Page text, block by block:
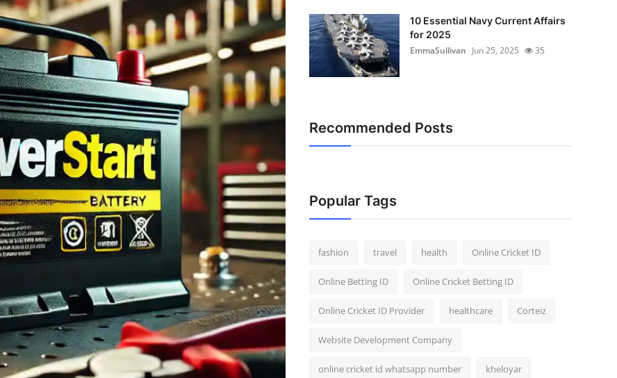
10 Essential Navy Current Affairs
for 2025
EmmaSullivan Jun 25, 2025 35
Recommended Posts
Popular Tags
fashion travel health Online Cricket ID
Online Betting ID Online Cricket Betting ID
Online Cricket ID Provider healthcare Corteiz
Website Development Company
online cricket id whatsapp number kheloyar